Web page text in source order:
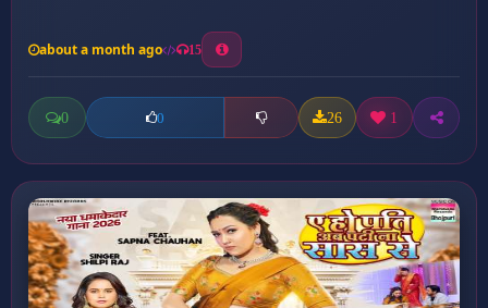
about a month ago 15
0 0 26 1